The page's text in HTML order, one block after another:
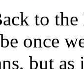
to
once
but